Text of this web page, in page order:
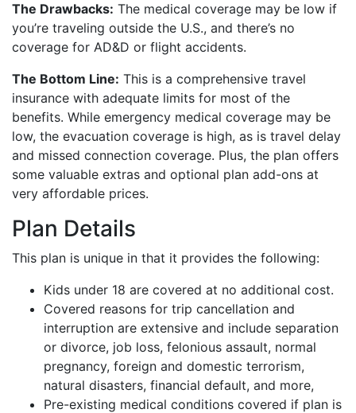
The Drawbacks: The medical coverage may be low if
you’re traveling outside the U.S., and there’s no
coverage for AD&D or flight accidents.
The Bottom Line: This is a comprehensive travel
insurance with adequate limits for most of the
benefits. While emergency medical coverage may be
low, the evacuation coverage is high, as is travel delay
and missed connection coverage. Plus, the plan offers
some valuable extras and optional plan add-ons at
very affordable prices.
Plan Details
This plan is unique in that it provides the following:
Kids under 18 are covered at no additional cost.
Covered reasons for trip cancellation and
interruption are extensive and include separation
or divorce, job loss, felonious assault, normal
pregnancy, foreign and domestic terrorism,
natural disasters, financial default, and more,
Pre-existing medical conditions covered if plan is